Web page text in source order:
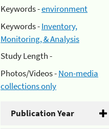
Keywords -environment
Keywords -Inventory,
Monitoring, & Analysis
Study Length -
Photos/Videos -Non-media
collections only
Publication Year